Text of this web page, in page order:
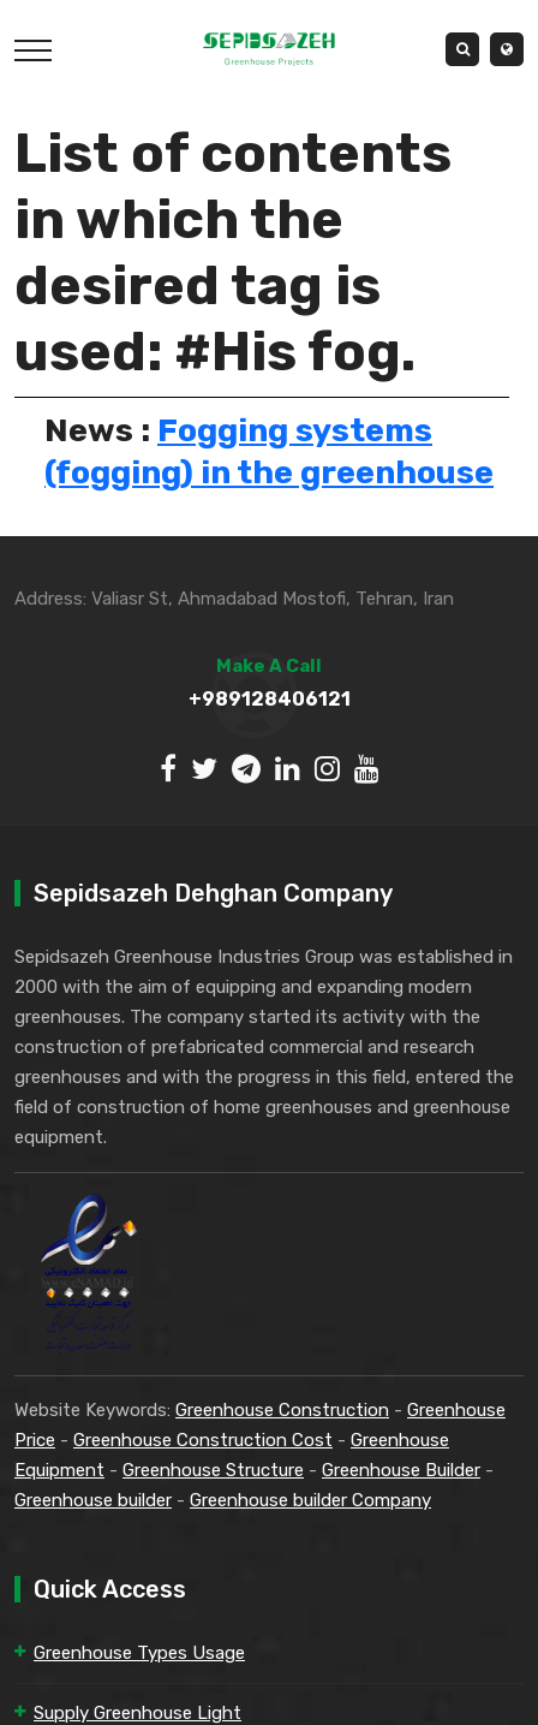
List of contents
in which the
desired tag is
used: #His fog.
News : Fogging systems
(fogging) in the greenhouse
Address: Valiasr St, Ahmadabad Mostofi, Tehran, Iran
Make A Call
+989128406121
Sepidsazeh Dehghan Company
Sepidsazeh Greenhouse Industries Group was established in
2000 with the aim of equipping and expanding modern
greenhouses. The company started its activity with the
construction of prefabricated commercial and research
greenhouses and with the progress in this field, entered the
field of construction of home greenhouses and greenhouse
equipment.
Website Keywords: Greenhouse Construction - Greenhouse
Price - Greenhouse Construction Cost - Greenhouse
Equipment - Greenhouse Structure - Greenhouse Builder -
Greenhouse builder - Greenhouse builder Company
Quick Access
Greenhouse Types Usage
Supply Greenhouse Light